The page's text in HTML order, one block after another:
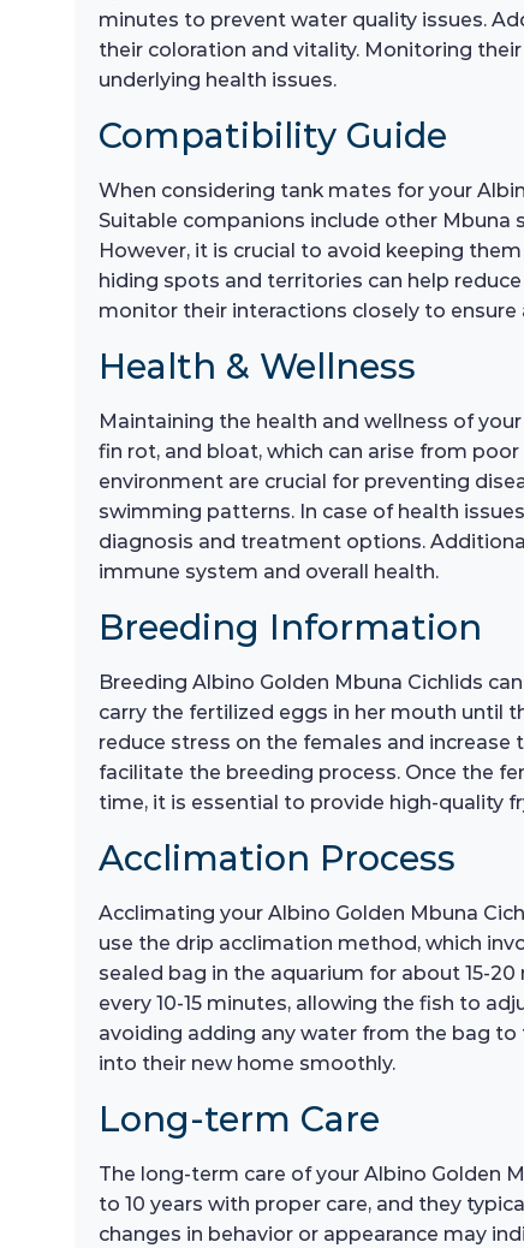
minutes to prevent water quality issues.
their coloration and vitality. Monitoring
underlying health issues.
Compatibility Guide
When considering tank mates for your
Suitable companions include other Mbuna
However, it is crucial to avoid keeping
hiding spots and territories can help
monitor their interactions closely to
Health & Wellness
Maintaining the health and wellness of
fin rot, and bloat, which can arise from
environment are crucial for preventing
swimming patterns. In case of health
diagnosis and treatment options.
immune system and overall health.
Breeding Information
Breeding Albino Golden Mbuna Cichlids
carry the fertilized eggs in her mouth until
reduce stress on the females and
facilitate the breeding process. Once the
time, it is essential to provide high-quality
Acclimation Process
Acclimating your Albino Golden Mbuna
use the drip acclimation method, which
sealed bag in the aquarium for about 15-
every 10-15 minutes, allowing the fish to
avoiding adding any water from the bag
into their new home smoothly.
Long-term Care
The long-term care of your Albino Golden
to 10 years with proper care, and they
changes in behavior or appearance may